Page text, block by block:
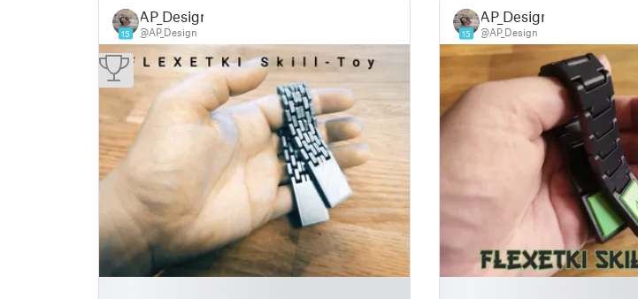
15
AP_Design
@AP_Design 15
AP_Design
@AP_Design